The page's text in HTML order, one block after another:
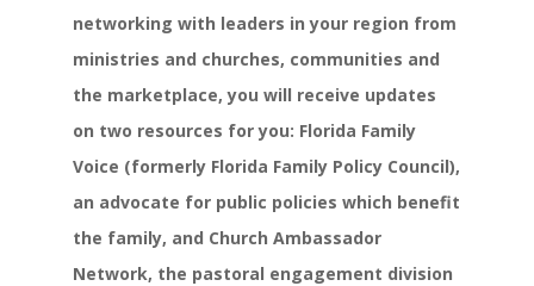
networking with leaders in your region from
ministries and churches, communities and
the marketplace, you will receive updates
on two resources for you: Florida Family
Voice (formerly Florida Family Policy Council),
an advocate for public policies which benefit
the family, and Church Ambassador
Network, the pastoral engagement division